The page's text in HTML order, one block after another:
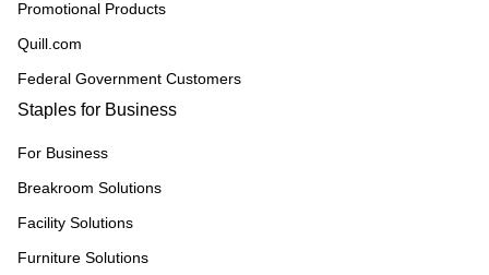
Promotional Products
Quill.com
Federal Government Customers
Staples for Business
For Business
Breakroom Solutions
Facility Solutions
Furniture Solutions